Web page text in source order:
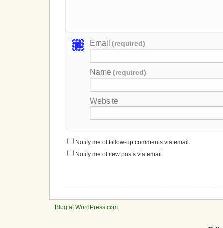
Email (required)
Name (required)
Website
Notify me of follow-up comments via email.
Notify me of new posts via email.
Blog at WordPress.com.